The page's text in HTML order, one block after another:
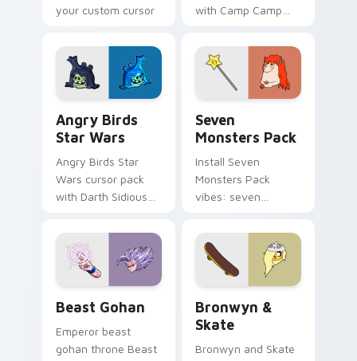
your custom cursor
fluorescent neon
desktop flair.
with Camp Camp
Angry Birds
Star Wars
Angry Birds Star
Wars cursor pack
with Darth Sidious
blue hand cursors
from the crossover
slingshot saga.
Seven
Monsters Pack
Install Seven
Monsters Pack
vibes: seven
cartoon fans.
Beast Gohan
Emperor beast
gohan throne Beast
Bronwyn &
Skate
Bronwyn and Skate